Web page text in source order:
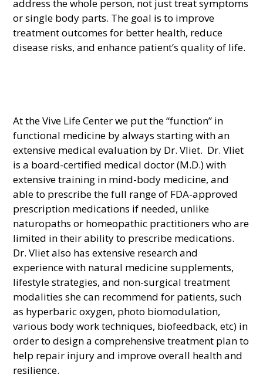
address the whole person, not just treat symptoms
or single body parts. The goal is to improve
treatment outcomes for better health, reduce
disease risks, and enhance patient’s quality of life.
At the Vive Life Center we put the “function” in
functional medicine by always starting with an
extensive medical evaluation by Dr. Vliet. Dr. Vliet
is a board-certified medical doctor (M.D.) with
extensive training in mind-body medicine, and
able to prescribe the full range of FDA-approved
prescription medications if needed, unlike
naturopaths or homeopathic practitioners who are
limited in their ability to prescribe medications.
Dr. Vliet also has extensive research and
experience with natural medicine supplements,
lifestyle strategies, and non-surgical treatment
modalities she can recommend for patients, such
as hyperbaric oxygen, photo biomodulation,
various body work techniques, biofeedback, etc) in
order to design a comprehensive treatment plan to
help repair injury and improve overall health and
resilience.